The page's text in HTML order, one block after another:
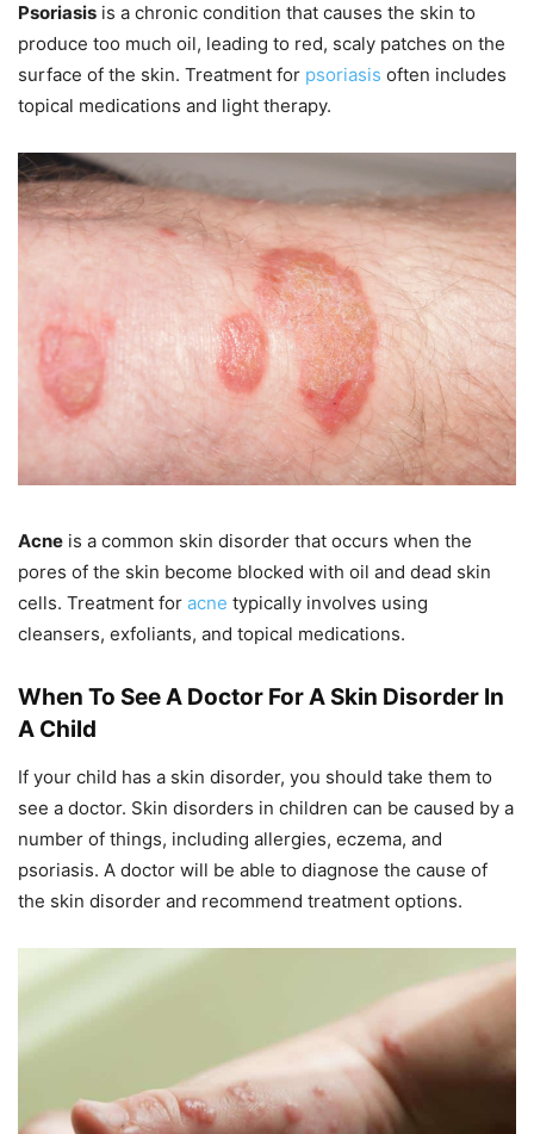
Psoriasis is a chronic condition that causes the skin to
produce too much oil, leading to red, scaly patches on the
surface of the skin. Treatment for psoriasis often includes
topical medications and light therapy.
Acne is a common skin disorder that occurs when the
pores of the skin become blocked with oil and dead skin
cells. Treatment for acne typically involves using
cleansers, exfoliants, and topical medications.
When To See A Doctor For A Skin Disorder In
A Child
If your child has a skin disorder, you should take them to
see a doctor. Skin disorders in children can be caused by a
number of things, including allergies, eczema, and
psoriasis. A doctor will be able to diagnose the cause of
the skin disorder and recommend treatment options.